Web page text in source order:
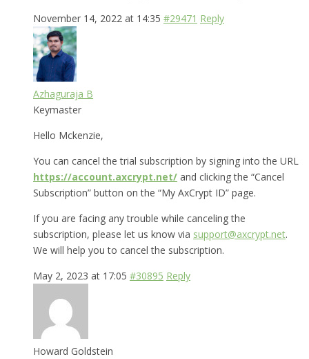
November 14, 2022 at 14:35 #29471 Reply
Azhaguraja B
Keymaster
Hello Mckenzie,
You can cancel the trial subscription by signing into the URL
https://account.axcrypt.net/ and clicking the “Cancel
Subscription” button on the “My AxCrypt ID” page.
If you are facing any trouble while canceling the
subscription, please let us know via support@axcrypt.net.
We will help you to cancel the subscription.
May 2, 2023 at 17:05 #30895 Reply
Howard Goldstein